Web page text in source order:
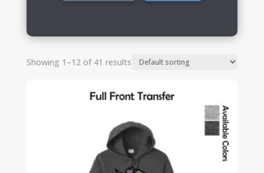
Showing 1–12 of 41 results